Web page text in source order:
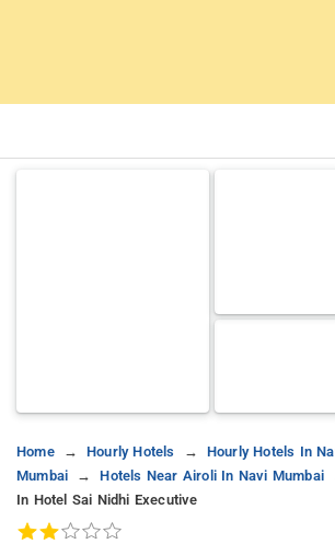
Home Hourly Hotels
Hourly Hotels In
Mumbai
Hotels Near Airoli In Navi Mumbai
In Hotel Sai Nidhi Executive